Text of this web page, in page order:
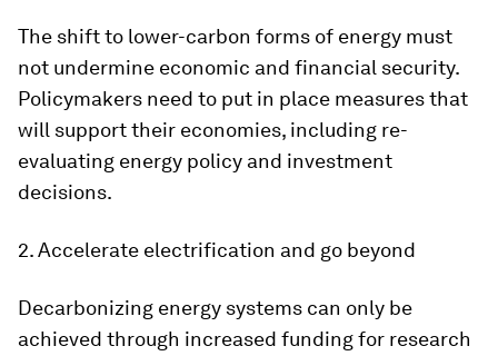
The shift to lower-carbon forms of energy must
not undermine economic and financial security.
Policymakers need to put in place measures that
will support their economies, including re-
evaluating energy policy and investment
decisions.
2. Accelerate electrification and go beyond
Decarbonizing energy systems can only be
achieved through increased funding for research